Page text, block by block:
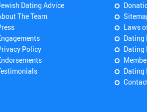
Dating Advice
The Team
Policy
Laws
Dating
Dating
Dating